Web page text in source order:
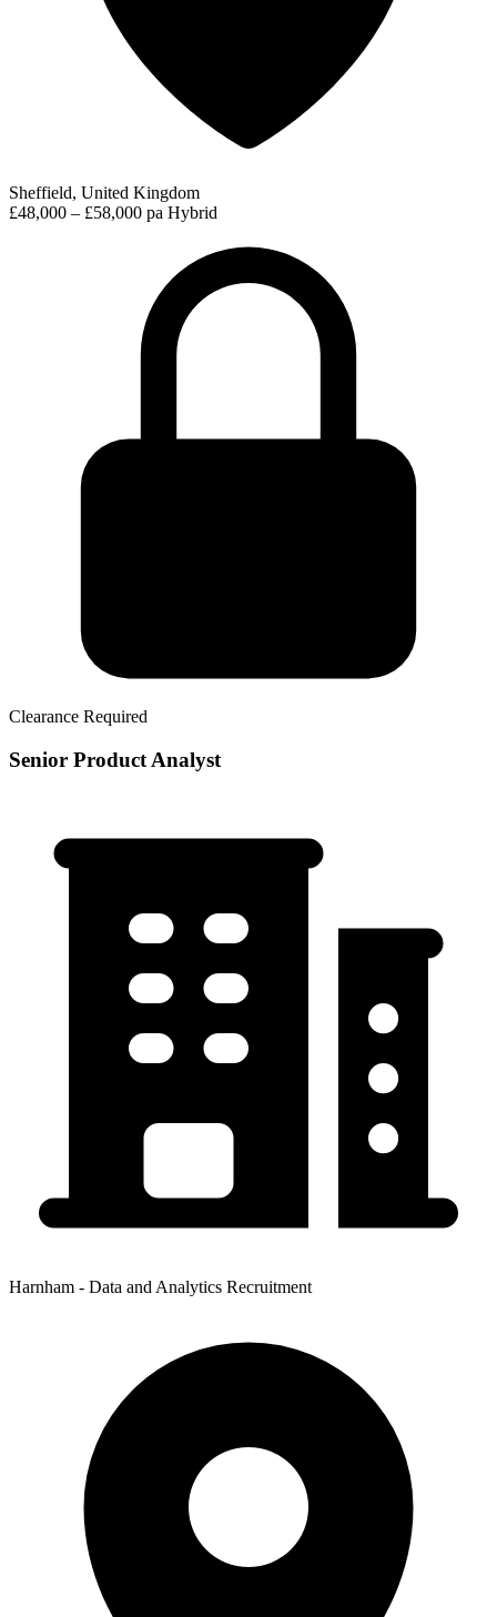
Sheffield, United Kingdom
£48,000 – £58,000 pa Hybrid
Clearance Required
Senior Product Analyst
Harnham - Data and Analytics Recruitment